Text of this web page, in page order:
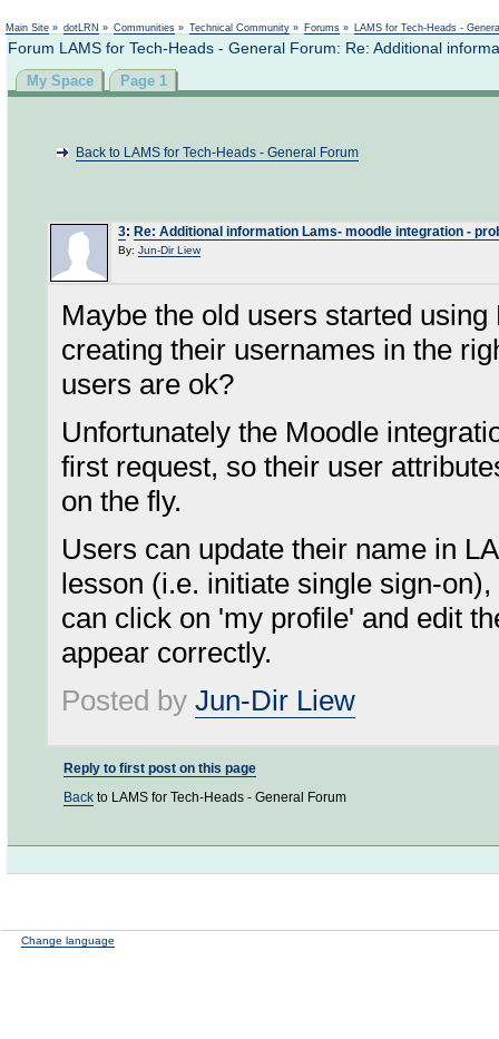
Main Site » dotLRN » Communities » Technical Community » Forums » LAMS for Tech-Heads -
Forum LAMS for Tech-Heads - General Forum: Re: Additional
My Space Page 1
Back to LAMS for Tech-Heads - General Forum
3: Re: Additional information Lams- moodle integration -
By: Jun-Dir Liew
Maybe the old users started
creating their usernames in the
users are ok?
Unfortunately the Moodle
first request, so their user
on the fly.
Users can update their name in
lesson (i.e. initiate single sign-
can click on 'my profile' and edit
appear correctly.
Posted by Jun-Dir Liew
Reply to first post on this page
Back to LAMS for Tech-Heads - General Forum
Change language